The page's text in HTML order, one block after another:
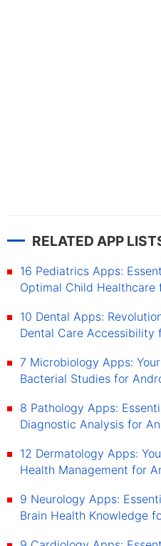
RELATED APP
16 Pediatrics Apps:
Optimal Child Healthcare
10 Dental Apps:
Dental Care Accessibility
7 Microbiology Apps:
Bacterial Studies for
8 Pathology Apps:
Diagnostic Analysis for
12 Dermatology Apps:
Health Management for
9 Neurology Apps:
Brain Health Knowledge